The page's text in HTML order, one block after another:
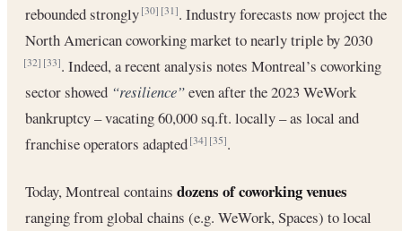
rebounded strongly[30] [31]. Industry forecasts now project the
North American coworking market to nearly triple by 2030
[32] [33]. Indeed, a recent analysis notes Montreal’s coworking
sector showed “resilience”even after the 2023 WeWork
bankruptcy – vacating 60,000 sq.ft. locally – as local and
franchise operators adapted[34] [35].
Today, Montreal contains dozens of coworking venues
ranging from global chains (e.g. WeWork, Spaces) to local